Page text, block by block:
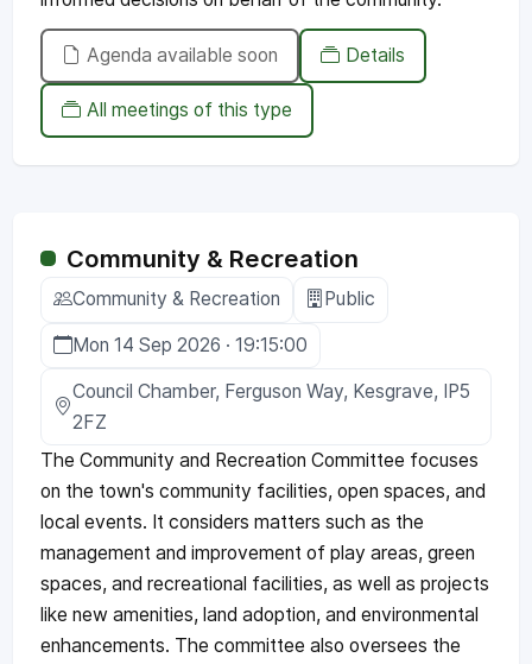
Agenda available soon Details
All meetings of this type
Community & Recreation
Community & Recreation Public
Mon 14 Sep 2026 · 19:15:00
Council Chamber, Ferguson Way, Kesgrave, IP5
2FZ
The Community and Recreation Committee focuses
on the town's community facilities, open spaces, and
local events. It considers matters such as the
management and improvement of play areas, green
spaces, and recreational facilities, as well as projects
like new amenities, land adoption, and environmental
enhancements. The committee also oversees the